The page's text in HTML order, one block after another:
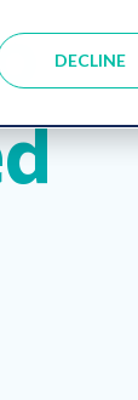
DECLINE